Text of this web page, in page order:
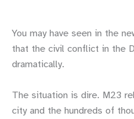
You may have seen in the
that the civil conflict in the
dramatically.
The situation is dire. M23
city and the hundreds of